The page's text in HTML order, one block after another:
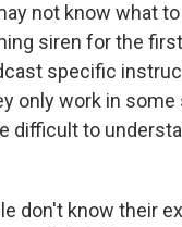
not know what
siren for the
specific
only work in some
difficult to
don't know their